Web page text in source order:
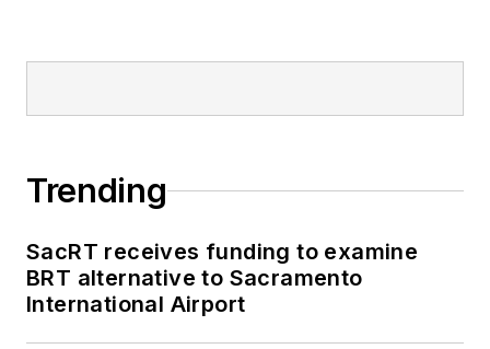
Trending
SacRT receives funding to examine
BRT alternative to Sacramento
International Airport